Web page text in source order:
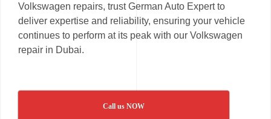
Volkswagen repairs, trust German Auto Expert to
deliver expertise and reliability, ensuring your vehicle
continues to perform at its peak with our Volkswagen
repair in Dubai.
Call us NOW